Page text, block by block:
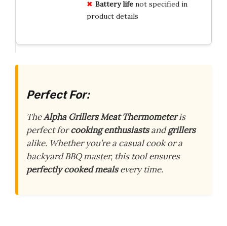
Battery lifenot specified in
product details
Perfect For:
TheAlpha Grillers Meat Thermometeris
perfect forcooking enthusiastsandgrillers
alike. Whether you’re a casual cook or a
backyard BBQ master, this tool ensures
perfectly cooked mealsevery time.